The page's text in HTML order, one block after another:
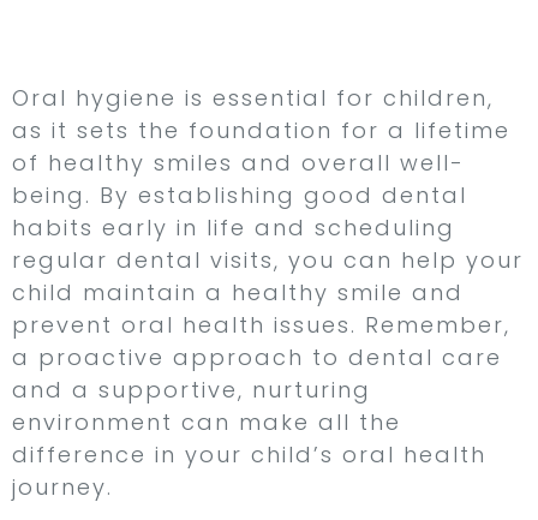
Oral hygiene is essential for children,
as it sets the foundation for a lifetime
of healthy smiles and overall well-
being. By establishing good dental
habits early in life and scheduling
regular dental visits, you can help your
child maintain a healthy smile and
prevent oral health issues. Remember,
a proactive approach to dental care
and a supportive, nurturing
environment can make all the
difference in your child’s oral health
journey.